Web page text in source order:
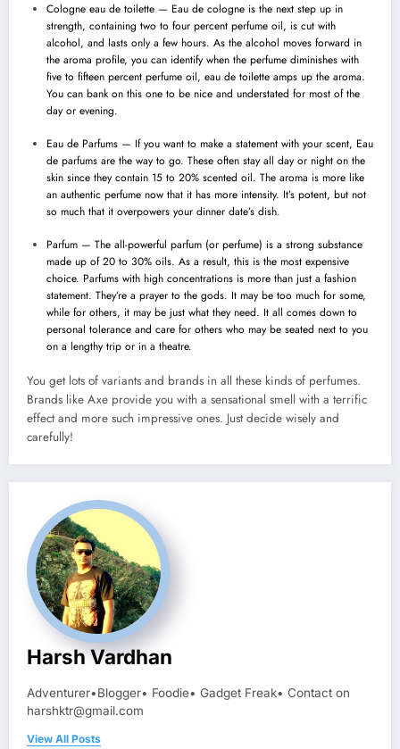
Cologne eau de toilette — Eau de cologne is the next step up in
strength, containing two to four percent perfume oil, is cut with
alcohol, and lasts only a few hours. As the alcohol moves forward in
the aroma profile, you can identify when the perfume diminishes with
five to fifteen percent perfume oil, eau de toilette amps up the aroma.
You can bank on this one to be nice and understated for most of the
day or evening.
Eau de Parfums — If you want to make a statement with your scent, Eau
de parfums are the way to go. These often stay all day or night on the
skin since they contain 15 to 20% scented oil. The aroma is more like
an authentic perfume now that it has more intensity. It’s potent, but not
so much that it overpowers your dinner date’s dish.
Parfum — The all-powerful parfum (or perfume) is a strong substance
made up of 20 to 30% oils. As a result, this is the most expensive
choice. Parfums with high concentrations is more than just a fashion
statement. They’re a prayer to the gods. It may be too much for some,
while for others, it may be just what they need. It all comes down to
personal tolerance and care for others who may be seated next to you
on a lengthy trip or in a theatre.
You get lots of variants and brands in all these kinds of perfumes.
Brands like Axe provide you with a sensational smell with a terrific
effect and more such impressive ones. Just decide wisely and
carefully!
Harsh Vardhan
Adventurer•Blogger• Foodie• Gadget Freak• Contact on
harshktr@gmail.com
View All Posts